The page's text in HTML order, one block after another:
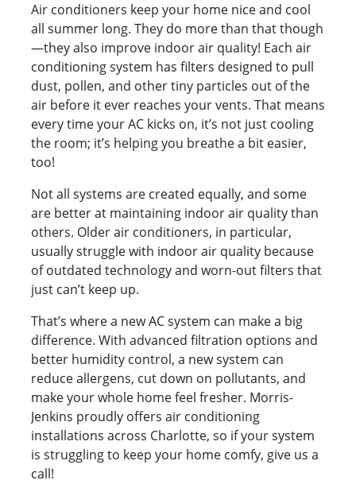
Air conditioners keep your home nice and cool
all summer long. They do more than that though
—they also improve indoor air quality! Each air
conditioning system has filters designed to pull
dust, pollen, and other tiny particles out of the
air before it ever reaches your vents. That means
every time your AC kicks on, it’s not just cooling
the room; it’s helping you breathe a bit easier,
too!
Not all systems are created equally, and some
are better at maintaining indoor air quality than
others. Older air conditioners, in particular,
usually struggle with indoor air quality because
of outdated technology and worn-out filters that
just can’t keep up.
That’s where a new AC system can make a big
difference. With advanced filtration options and
better humidity control, a new system can
reduce allergens, cut down on pollutants, and
make your whole home feel fresher. Morris-
Jenkins proudly offers air conditioning
installations across Charlotte, so if your system
is struggling to keep your home comfy, give us a
call!